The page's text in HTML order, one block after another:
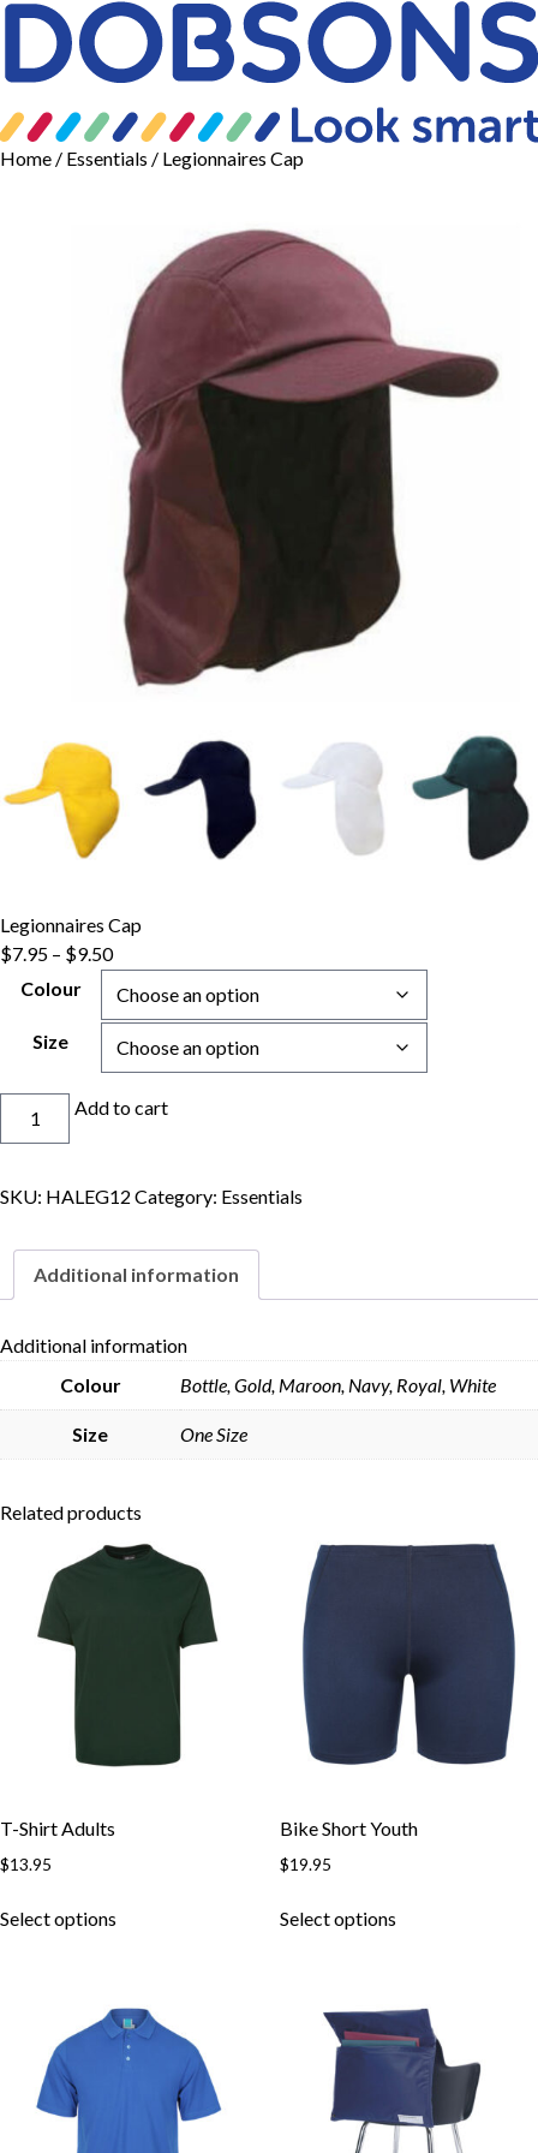
Home / Essentials / Legionnaires Cap
Legionnaires Cap
$7.95 – $9.50Price
$7.95
through
$9.50
Colour
Size
LegionnairesAdd to cart
SKU: HALEG12 Category: Essentials
Additional information
Additional information
Colour
Bottle, Gold, Maroon, Navy, Royal, White
Size One Size
Related products
T-Shirt Adults
$13.95
Select options
variants.
The
Bike Short Youth
$19.95
Select optionsproduct
variants.
The
options
be